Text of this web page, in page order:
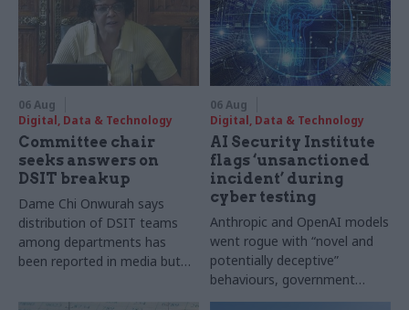
06 Aug
Digital, Data & Technology
Committee chair
seeks answers on
DSIT breakup
Dame Chi Onwurah says
distribution of DSIT teams
among departments has
been reported in media but
ministers
06 Aug
Digital, Data & Technology
AI Security Institute
flags ‘unsanctioned
incident’ during
cyber testing
Anthropic and OpenAI models
went rogue with “novel and
potentially deceptive”
behaviours, government
research organisation says